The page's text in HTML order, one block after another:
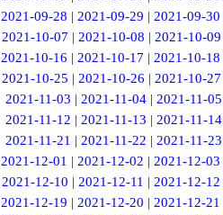
2021-09-28 |2021-09-29 |2021-09-30
2021-10-07 | 2021-10-08 | 2021-10-09
2021-10-16 |2021-10-17 |2021-10-18
2021-10-25 |2021-10-26 |2021-10-27
2021-11-03 |2021-11-04 |2021-11-05
2021-11-12 | 2021-11-13 | 2021-11-14
2021-11-21 | 2021-11-22 | 2021-11-23
2021-12-01 |2021-12-02 |2021-12-03
2021-12-10 | 2021-12-11 | 2021-12-12
2021-12-19 |2021-12-20 |2021-12-21